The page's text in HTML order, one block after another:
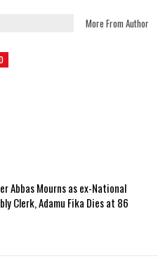
More From Author
Abbas Mourns as ex-National
Clerk, Adamu Fika Dies at 86